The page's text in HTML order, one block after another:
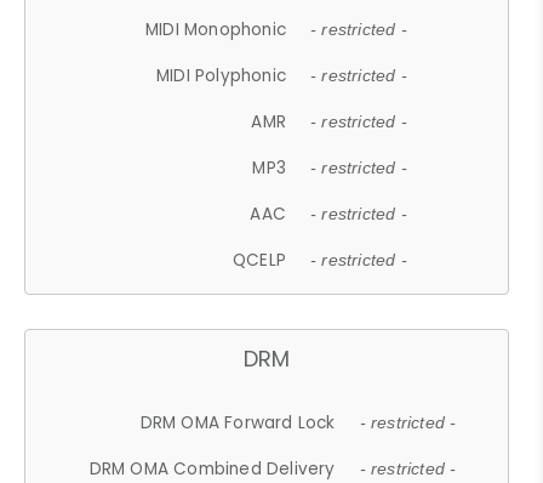
MIDI Monophonic - restricted -
MIDI Polyphonic - restricted -
AMR - restricted -
MP3 - restricted -
AAC - restricted -
QCELP - restricted -
DRM
DRM OMA Forward Lock - restricted -
DRM OMA Combined Delivery - restricted -